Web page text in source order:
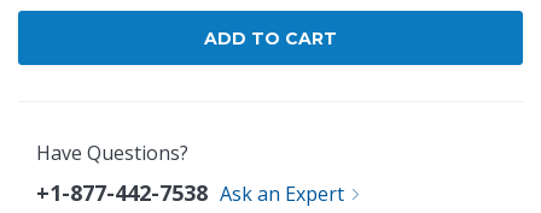
Have Questions?
+1-877-442-7538 Ask an Expert